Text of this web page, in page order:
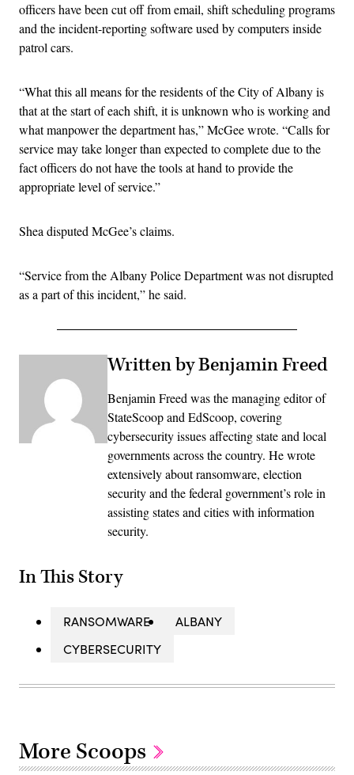
officers have been cut off from email, shift scheduling programs
and the incident-reporting software used by computers inside
patrol cars.
“What this all means for the residents of the City of Albany is
that at the start of each shift, it is unknown who is working and
what manpower the department has,” McGee wrote. “Calls for
service may take longer than expected to complete due to the
fact officers do not have the tools at hand to provide the
appropriate level of service.”
Shea disputed McGee’s claims.
“Service from the Albany Police Department was not disrupted
as a part of this incident,” he said.
Written by Benjamin Freed
Benjamin Freed was the managing editor of
StateScoop and EdScoop, covering
cybersecurity issues affecting state and local
governments across the country. He wrote
extensively about ransomware, election
security and the federal government’s role in
assisting states and cities with information
security.
In This Story
RANSOMWARE
ALBANY
CYBERSECURITY
More Scoops